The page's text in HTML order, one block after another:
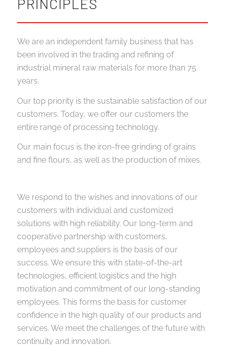
We are an independent family business that has
been involved in the trading and refining of
industrial mineral raw materials for more than 75
years.
Our top priority is the sustainable satisfaction of our
customers. Today, we offer our customers the
entire range of processing technology.
Our main focus is the iron-free grinding of grains
and fine flours, as well as the production of mixes.
We respond to the wishes and innovations of our
customers with individual and customized
solutions with high reliability. Our long-term and
cooperative partnership with customers,
employees and suppliers is the basis of our
success. We ensure this with state-of-the-art
technologies, efficient logistics and the high
motivation and commitment of our long-standing
employees. This forms the basis for customer
confidence in the high quality of our products and
services. We meet the challenges of the future with
continuity and innovation.